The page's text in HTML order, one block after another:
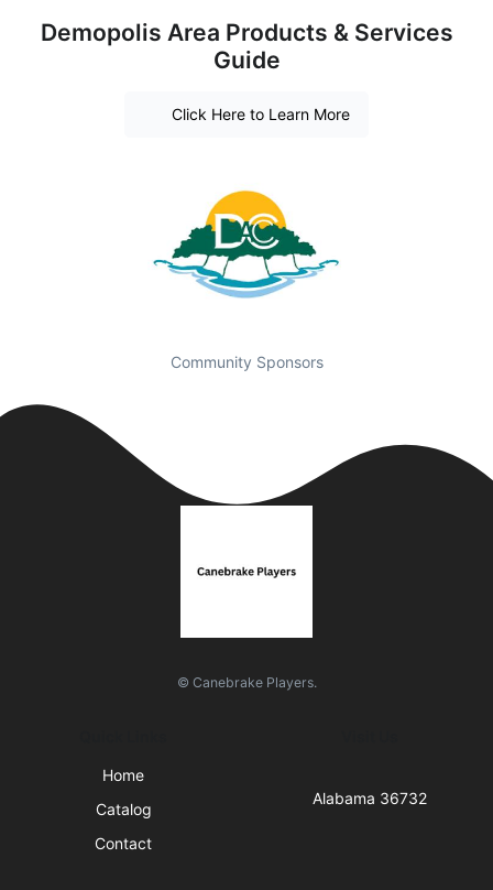
Demopolis Area Products & Services
Guide
Click Here to Learn More
Community Sponsors
© Canebrake Players.
Home
Catalog
Contact
Alabama 36732